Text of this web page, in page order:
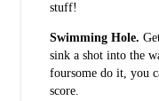
stuff!
Swimming Hole.
sink a shot into the
foursome do it, you
score.